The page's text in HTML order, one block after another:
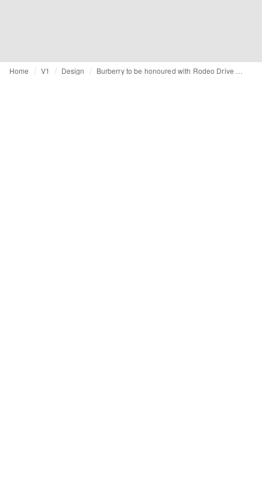
Home V1 Design